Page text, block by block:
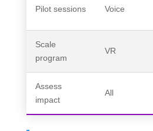
Pilot sessions Voice
Scale
program
VR
Assess
impact
All